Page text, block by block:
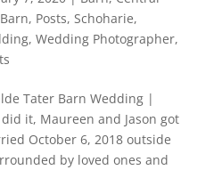
, Posts, Schoharie,
, Wedding Photographer,
Tater Barn Wedding |
it, Maureen and Jason got
October 6, 2018 outside
by loved ones and